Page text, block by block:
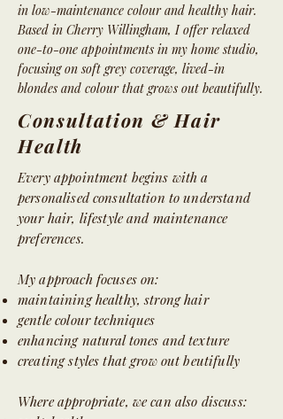
in low-maintenance colour and healthy hair.
Based in Cherry Willingham, I offer relaxed
one-to-one appointments in my home studio,
focusing on soft grey coverage, lived-in
blondes and colour that grows out beautifully.
Consultation & Hair
Health
Every appointment begins with a
personalised consultation to understand
your hair, lifestyle and maintenance
preferences.
My approach focuses on:
maintaining healthy, strong hair
gentle colour techniques
enhancing natural tones and texture
creating styles that grow out beutifully
Where appropriate, we can also discuss: